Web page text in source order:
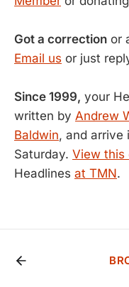
Got a correction or
Email us or just
Since 1999, your
written by Andrew
Baldwin, and arrive
Saturday. View this
Headlines at TMN.